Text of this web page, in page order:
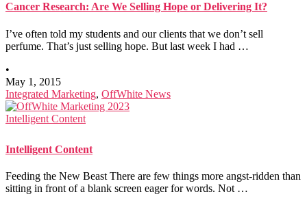
Cancer Research: Are We Selling Hope or Delivering It?
I’ve often told my students and our clients that we don’t sell
perfume. That’s just selling hope. But last week I had …
•
May 1, 2015
Integrated Marketing, OffWhite News
Intelligent Content
Intelligent Content
Feeding the New Beast There are few things more angst-ridden than
sitting in front of a blank screen eager for words. Not …